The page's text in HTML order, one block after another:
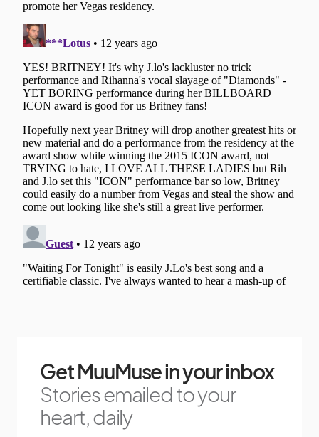
Get MuuMuse in your inbox
Stories emailed to your
heart, daily